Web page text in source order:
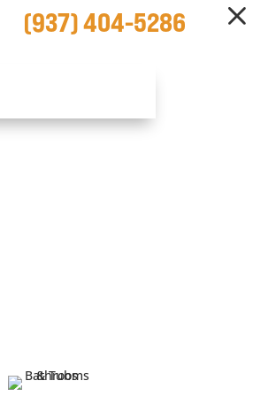
(937) 404-5286